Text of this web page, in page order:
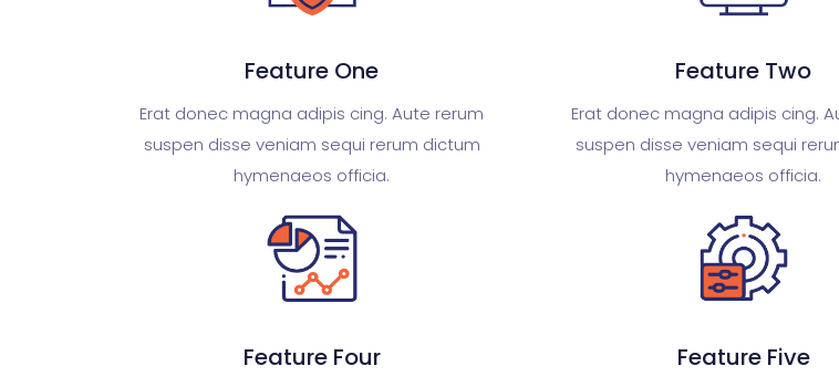
Feature One
Erat donec magna adipis cing. Aute rerum
suspen disse veniam sequi rerum dictum
hymenaeos officia.
Feature Four
Feature Two
Erat donec magna adipis cing.
suspen disse veniam sequi
hymenaeos officia.
Feature Five